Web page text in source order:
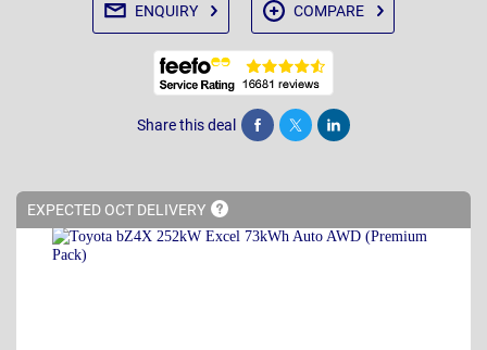
ENQUIRY COMPARE
Share this deal Share Tweet Post
EXPECTED OCT DELIVERY